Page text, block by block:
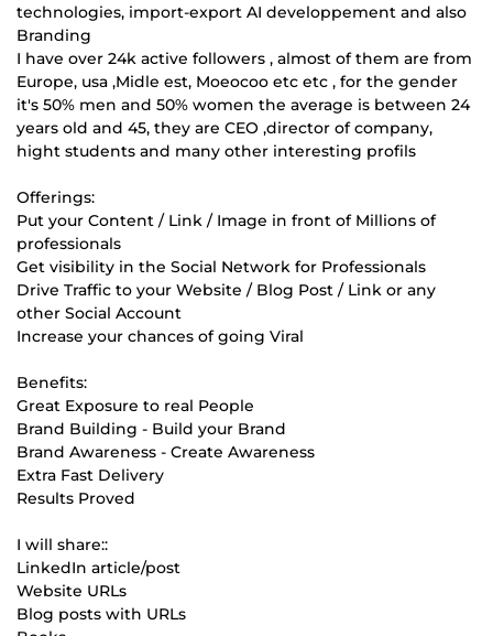
technologies, import-export AI developpement and also
Branding
I have over 24k active followers , almost of them are from
Europe, usa ,Midle est, Moeocoo etc etc , for the gender
it's 50% men and 50% women the average is between 24
years old and 45, they are CEO ,director of company,
hight students and many other interesting profils
Offerings:
Put your Content / Link / Image in front of Millions of
professionals
Get visibility in the Social Network for Professionals
Drive Traffic to your Website / Blog Post / Link or any
other Social Account
Increase your chances of going Viral
Benefits:
Great Exposure to real People
Brand Building - Build your Brand
Brand Awareness - Create Awareness
Extra Fast Delivery
Results Proved
I will share::
LinkedIn article/post
Website URLs
Blog posts with URLs